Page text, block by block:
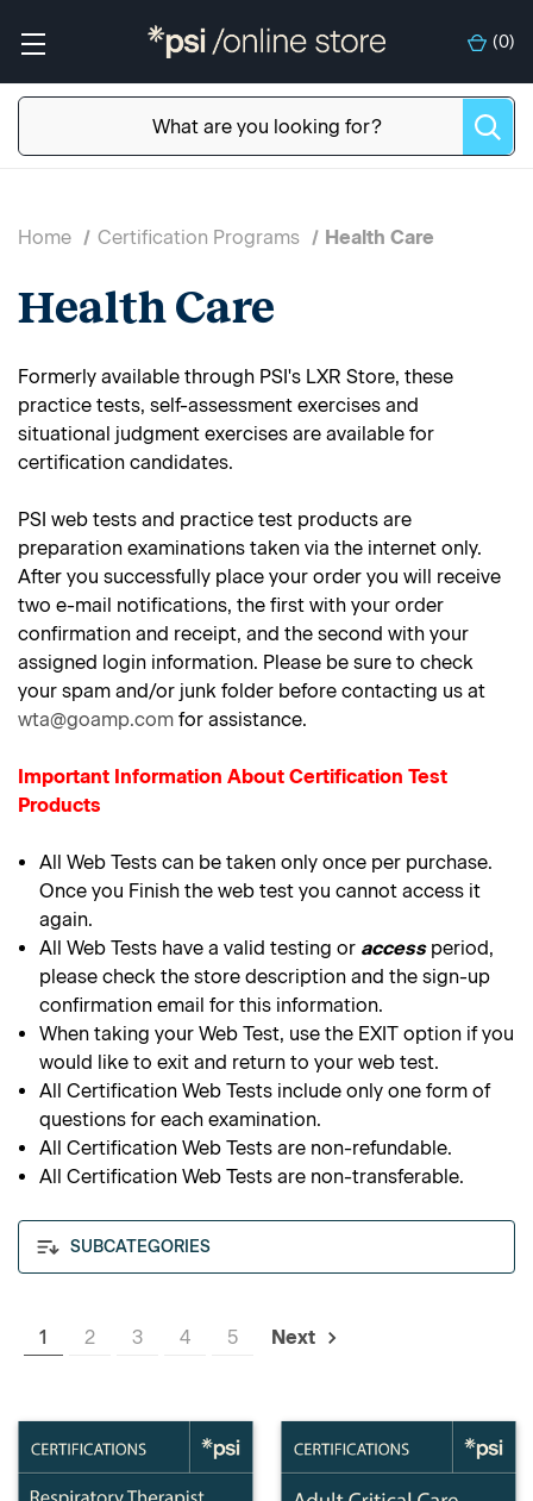
(0)
SUBCATEGORIES
Home Certification Programs Health Care
Health Care
Formerly available through PSI's LXR Store, these
practice tests, self-assessment exercises and
situational judgment exercises are available for
certification candidates.
PSI web tests and practice test products are
preparation examinations taken via the internet only.
After you successfully place your order you will receive
two e-mail notifications, the first with your order
confirmation and receipt, and the second with your
assigned login information. Please be sure to check
your spam and/or junk folder before contacting us at
wta@goamp.com for assistance.
Important Information About Certification Test
Products
All Web Tests can be taken only once per purchase.
Once you Finish the web test you cannot access it
again.
All Web Tests have a valid testing or accessperiod,
please check the store description and the sign-up
confirmation email for this information.
When taking your Web Test, use the EXIT option if you
would like to exit and return to your web test.
All Certification Web Tests include only one form of
questions for each examination.
All Certification Web Tests are non-refundable.
All Certification Web Tests are non-transferable.
1 2 3 4 5 Next